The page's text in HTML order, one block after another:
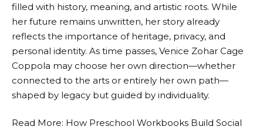
filled with history, meaning, and artistic roots. While
her future remains unwritten, her story already
reflects the importance of heritage, privacy, and
personal identity. As time passes, Venice Zohar Cage
Coppola may choose her own direction—whether
connected to the arts or entirely her own path—
shaped by legacy but guided by individuality.
Read More: How Preschool Workbooks Build Social